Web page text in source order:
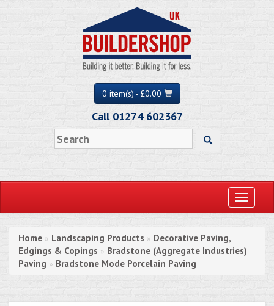
0 item(s) - £0.00
Call 01274 602367
Toggle
Home » Landscaping Products » Decorative Paving,
Edgings & Copings » Bradstone (Aggregate Industries)
Paving » Bradstone Mode Porcelain Paving